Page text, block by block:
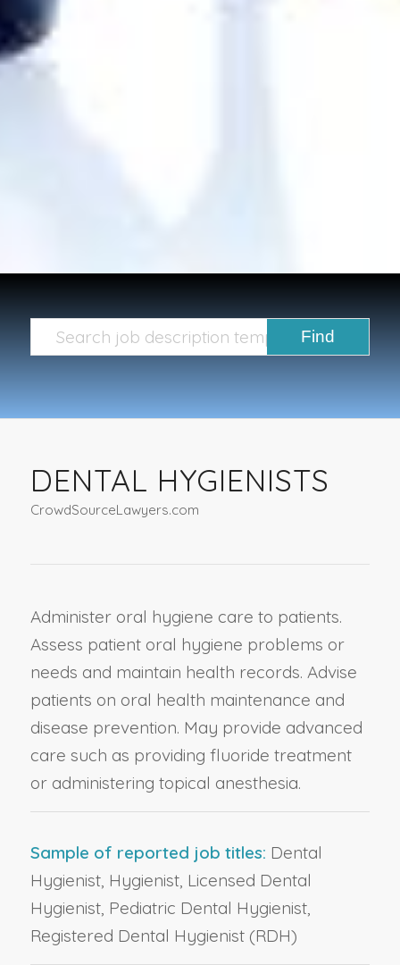
DENTAL HYGIENISTS
CrowdSourceLawyers.com
Administer oral hygiene care to patients.
Assess patient oral hygiene problems or
needs and maintain health records. Advise
patients on oral health maintenance and
disease prevention. May provide advanced
care such as providing fluoride treatment
or administering topical anesthesia.
Sample of reported job titles: Dental
Hygienist, Hygienist, Licensed Dental
Hygienist, Pediatric Dental Hygienist,
Registered Dental Hygienist (RDH)